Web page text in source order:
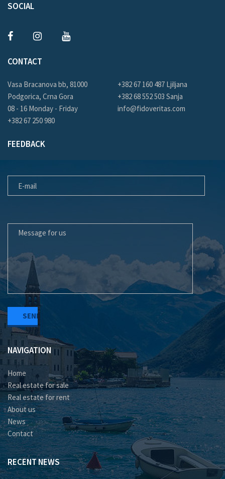
SOCIAL
CONTACT
Vasa Bracanova bb, 81000
Podgorica, Crna Gora
08 - 16 Monday - Friday
+382 67 250 980
+382 67 160 487 Ljiljana
+382 68 552 503 Sanja
info@fidoveritas.com
FEEDBACK
NAVIGATION
Home
Real estate for sale
Real estate for rent
About us
News
Contact
RECENT NEWS